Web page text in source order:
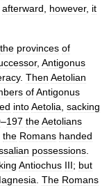
afterward however, it
the provinces of
, Antigonus
. Then Aetolian
ofAntigonus
intoAetolia sacking
–197 theAetolians
the Romans handed
possessions
king Antiochus III; but
The Romans